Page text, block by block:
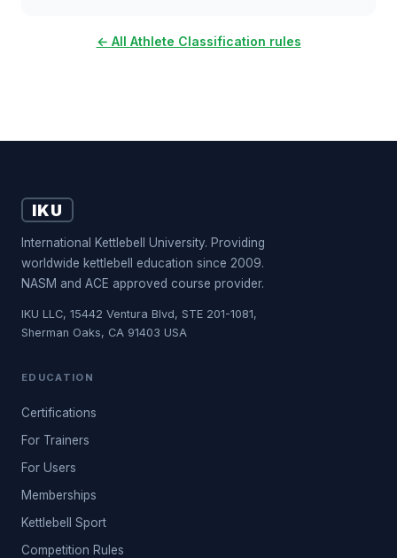
← All Athlete Classification rules
IKU
International Kettlebell University. Providing
worldwide kettlebell education since 2009.
NASM and ACE approved course provider.
IKU LLC, 15442 Ventura Blvd, STE 201-1081,
Sherman Oaks, CA 91403 USA
EDUCATION
Certifications
For Trainers
For Users
Memberships
Kettlebell Sport
Competition Rules